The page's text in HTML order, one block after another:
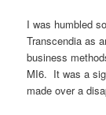
I was humbled
Transcendia as
business
MI6. It was a
made over a